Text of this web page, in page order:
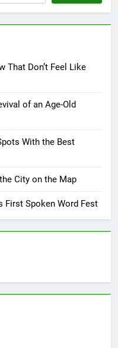
That Don’t Feel Like
of an Age-Old
With the Best
City on the Map
First Spoken Word Fest